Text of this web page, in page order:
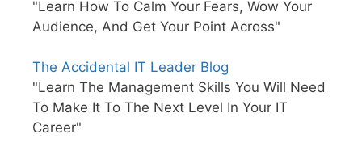
"Learn How To Calm Your Fears, Wow Your
Audience, And Get Your Point Across"
The Accidental IT Leader Blog
"Learn The Management Skills You Will Need
To Make It To The Next Level In Your IT
Career"